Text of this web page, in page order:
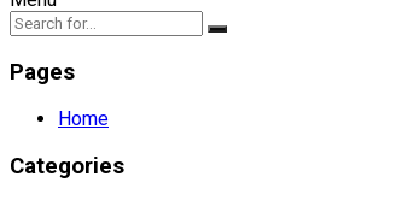
Pages
Home
Categories